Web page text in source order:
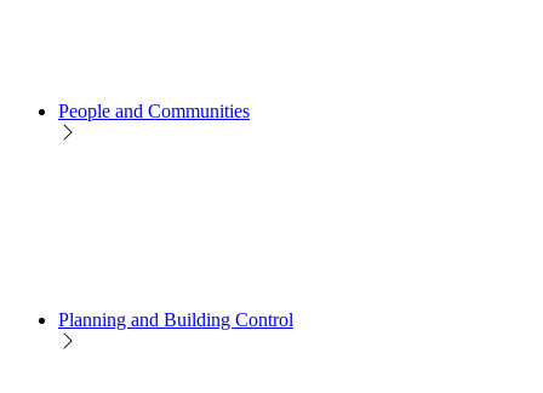
People and Communities
Planning and Building Control